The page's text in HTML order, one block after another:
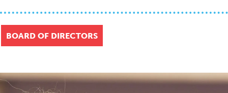
BOARD OF DIRECTORS